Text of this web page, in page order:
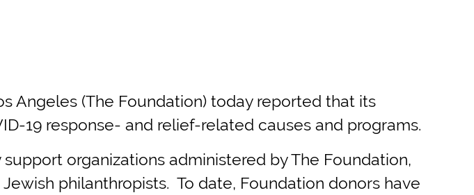
Angeles (The Foundation) today reported that its
19 response- and relief-related causes and programs.
organizations administered by The Foundation,
philanthropists. To date, Foundation donors have